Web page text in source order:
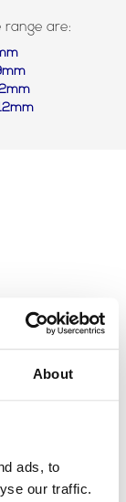
About
ads, to
our traffic.
range are: